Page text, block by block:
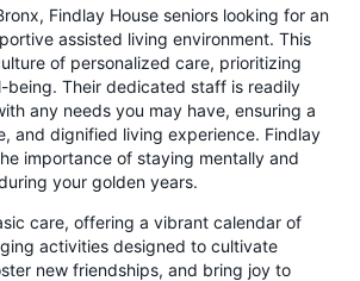
Findlay House seniors looking for an
assisted living environment. This
of personalized care, prioritizing
being. Their dedicated staff is readily
any needs you may have, ensuring a
and dignified living experience. Findlay
importance of staying mentally and
your golden years.
care, offering a vibrant calendar of
activities designed to cultivate
new friendships, and bring joy to